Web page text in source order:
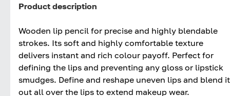
Product description
Wooden lip pencil for precise and highly blendable
strokes. Its soft and highly comfortable texture
delivers instant and rich colour payoff. Perfect for
defining the lips and preventing any gloss or lipstick
smudges. Define and reshape uneven lips and blend it
out all over the lips to extend makeup wear.